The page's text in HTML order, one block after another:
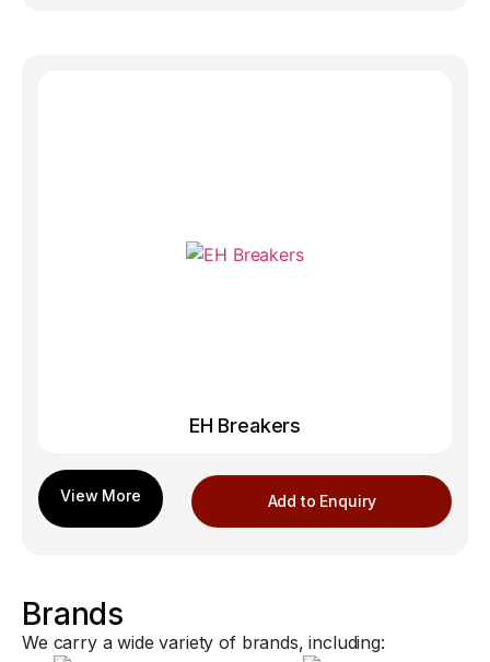
EH Breakers
Add to Enquiry
Brands
We carry a wide variety of brands, including: